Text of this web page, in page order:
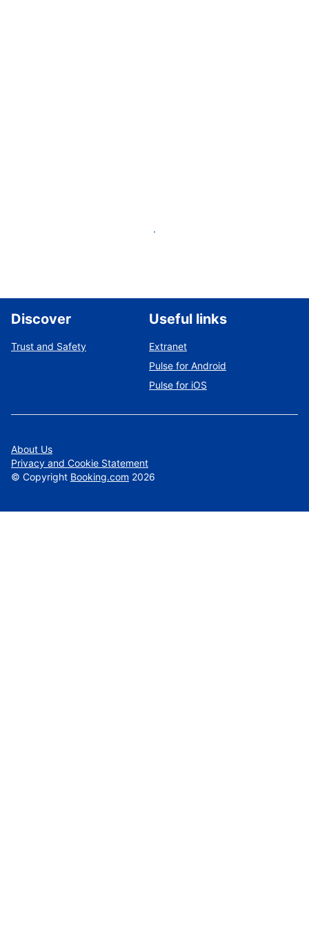
List your property
Discover
Trust and Safety
Useful links
Extranet
Pulse for Android
Pulse for iOS
About Us
Privacy and Cookie Statement
© Copyright Booking.com 2026